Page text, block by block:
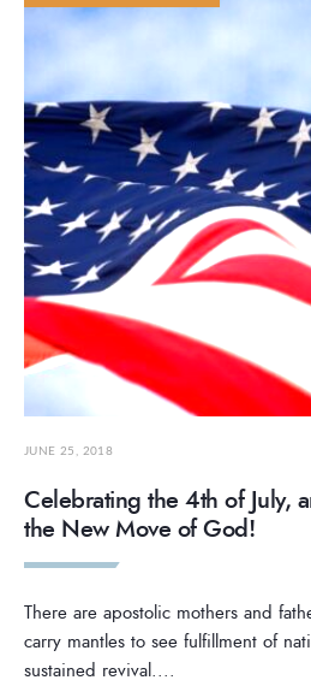
JUNE 25, 2018
Celebrating the 4th of July,
the New Move of God!
There are apostolic mothers and
carry mantles to see fulfillment of
sustained revival....